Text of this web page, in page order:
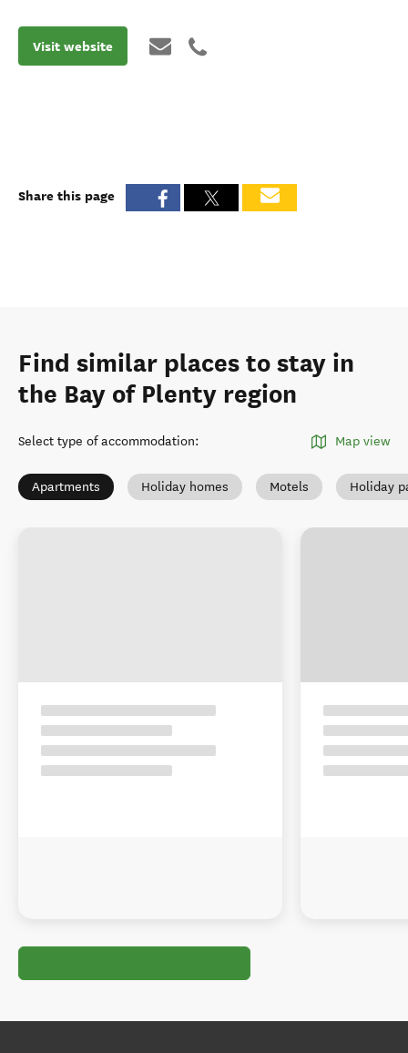
Visit website
Share this page
Find similar places to stay in
the Bay of Plenty region
Select type of accommodation: Map view
Apartments Holiday homes Motels Holiday